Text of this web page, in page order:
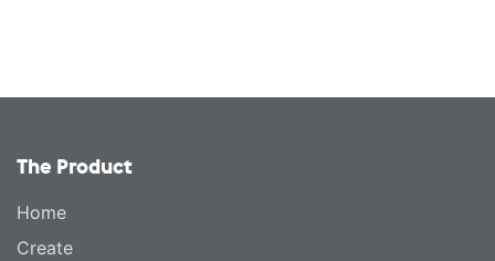
The Product
Home
Create